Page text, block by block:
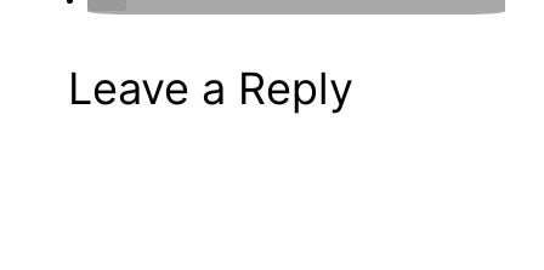
Leave a Reply